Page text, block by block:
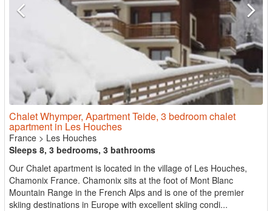
Chalet Whymper, Apartment Teide, 3 bedroom chalet
apartment in Les Houches
France > Les Houches
Sleeps 8, 3 bedrooms, 3 bathrooms
Our Chalet apartment is located in the village of Les Houches,
Chamonix France. Chamonix sits at the foot of Mont Blanc
Mountain Range in the French Alps and is one of the premier
skiing destinations in Europe with excellent skiing condi...